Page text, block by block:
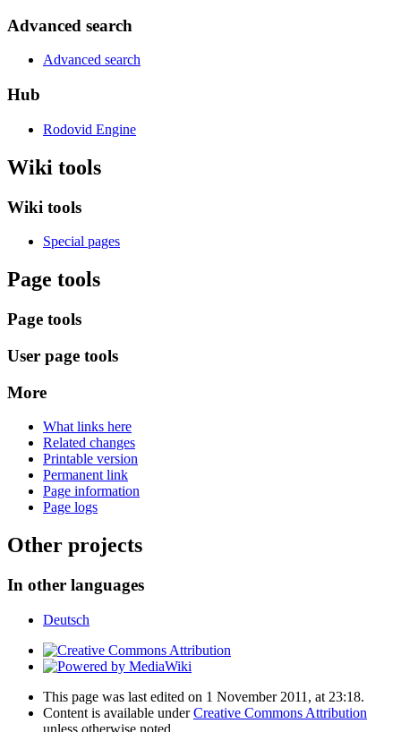
Advanced search
Advanced search
Hub
Rodovid Engine
Wiki tools
Wiki tools
Special pages
Page tools
Page tools
User page tools
More
What links here
Related changes
Printable version
Permanent link
Page information
Page logs
Other projects
In other languages
Deutsch
This page was last edited on 1 November 2011, at 23:18.
Content is available underCreative Commons Attribution
unless otherwise noted.